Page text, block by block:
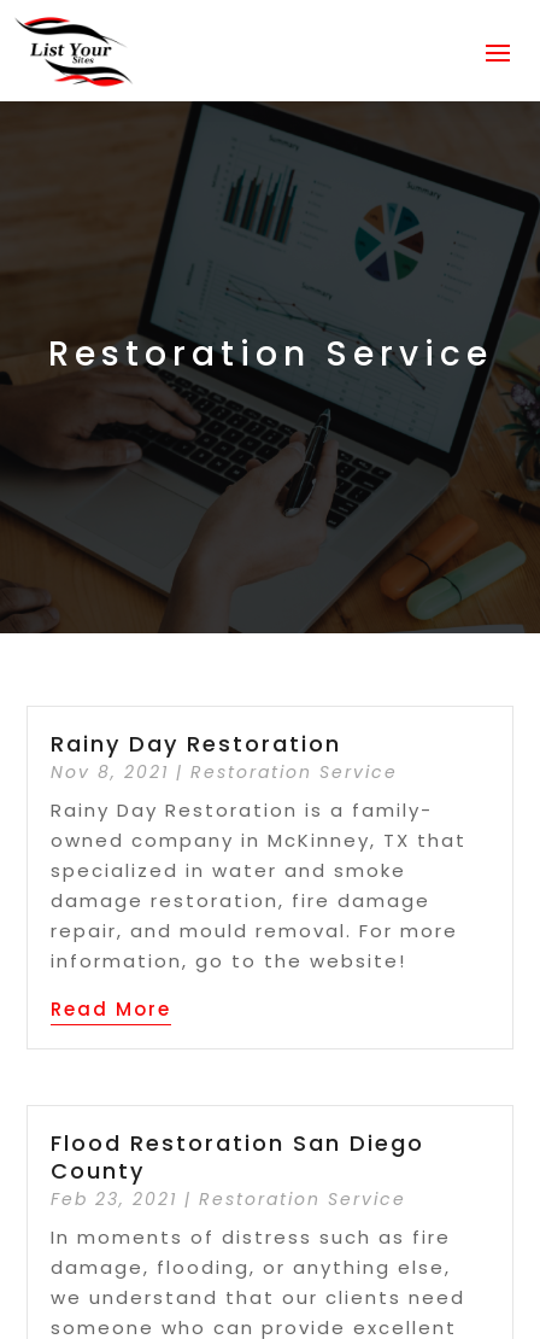
Restoration Service
Rainy Day Restoration
Nov 8, 2021 |Restoration Service
Rainy Day Restoration is a family-
owned company in McKinney, TX that
specialized in water and smoke
damage restoration, fire damage
repair, and mould removal. For more
information, go to the website!
Read More
Flood Restoration San Diego
County
Feb 23, 2021 |Restoration Service
In moments of distress such as fire
damage, flooding, or anything else,
we understand that our clients need
someone who can provide excellent